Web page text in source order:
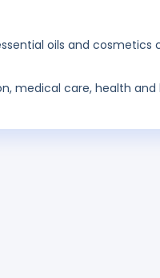
oils and
medical care, health and